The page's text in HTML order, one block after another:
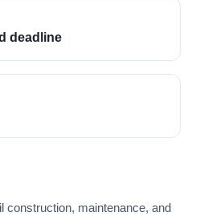
deadline
construction, maintenance, and